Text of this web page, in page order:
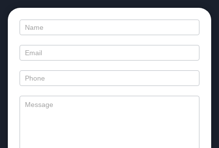
Contact